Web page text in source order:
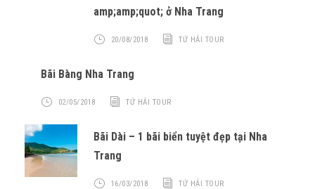
amp;amp;quot; ở Nha Trang
20/08/2018 TỨ HẢI TOUR
Bãi Bàng Nha Trang
02/05/2018 TỨ HẢI TOUR
Bãi Dài – 1 bãi biển tuyệt đẹp tại Nha
Trang
16/03/2018 TỨ HẢI TOUR